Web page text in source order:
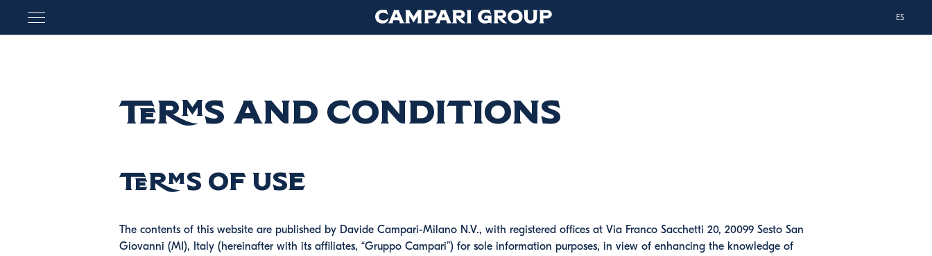
ES
Terms and Conditions
Terms of use
The contents of this website are published by Davide Campari-Milano N.V., with registered offices at Via Franco Sacchetti 20, 20099 Sesto San
Giovanni (MI), Italy (hereinafter with its affiliates, “Gruppo Campari”) for sole information purposes, in view of enhancing the knowledge of